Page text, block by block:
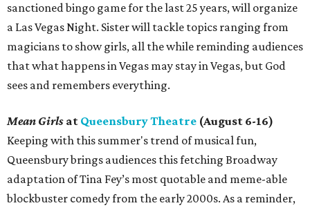
sanctioned bingo game for the last 25 years, will organize
a Las Vegas Night. Sister will tackle topics ranging from
magicians to show girls, all the while reminding audiences
that what happens in Vegas may stay in Vegas, but God
sees and remembers everything.
Mean Girls at Queensbury Theatre (August 6-16)
Keeping with this summer's trend of musical fun,
Queensbury brings audiences this fetching Broadway
adaptation of Tina Fey’s most quotable and meme-able
blockbuster comedy from the early 2000s. As a reminder,